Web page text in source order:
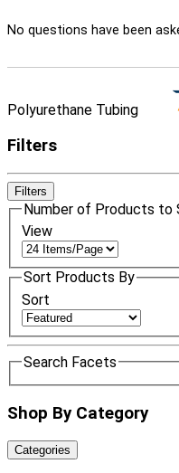
No questions have been
Polyurethane Tubing
Filters
Filters
Number of Products to
View
Sort Products By
Sort
Search Facets
Shop By Category
Categories